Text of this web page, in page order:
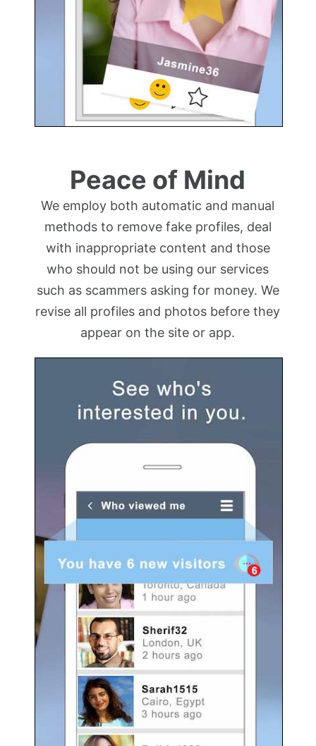
Peace of Mind
We employ both automatic and manual
methods to remove fake profiles, deal
with inappropriate content and those
who should not be using our services
such as scammers asking for money. We
revise all profiles and photos before they
appear on the site or app.